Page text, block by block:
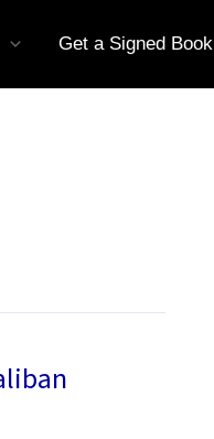
Get a Signed Book